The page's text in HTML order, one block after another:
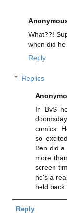
What??!
when did he
Reply
Replies
In BvS
comics.
so
Ben did a
more
screen
he's a
held back
Reply